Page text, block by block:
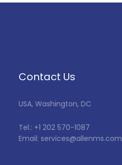
Contact Us
USA, Washington, DC
Tel.: +1 202 570-1087
Email: services@allenms.com